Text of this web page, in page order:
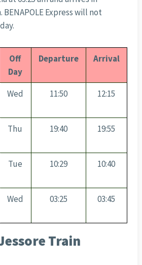
BENAPOLE Express will not
Off
Day
Departure Arrival
Wed 11:50 12:15
Thu 19:40 19:55
Tue 10:29 10:40
Wed 03:25 03:45
Train